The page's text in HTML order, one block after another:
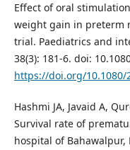
Effect of oral
weight gain in preterm
trial. Paediatrics and
38(3): 181-6. doi:
https://doi.org/10.1080/
Hashmi JA, Javaid A,
Survival rate of
hospital of Bahawalpur,